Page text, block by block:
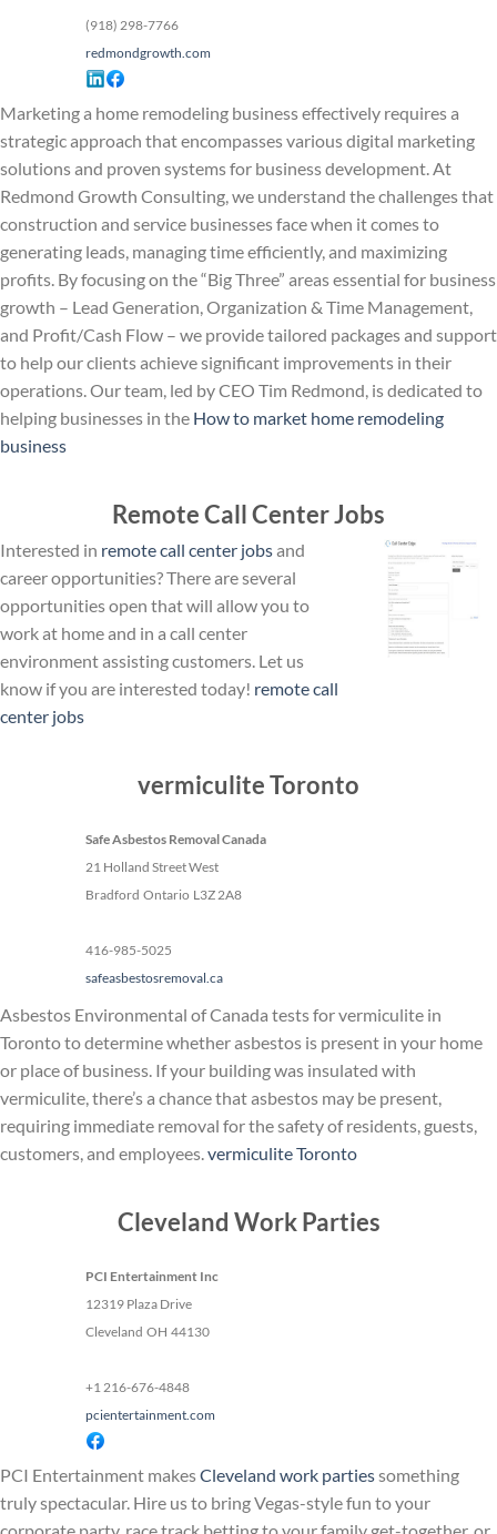
(918) 298-7766
redmondgrowth.com
Marketing a home remodeling business effectively requires a
strategic approach that encompasses various digital marketing
solutions and proven systems for business development. At
Redmond Growth Consulting, we understand the challenges that
construction and service businesses face when it comes to
generating leads, managing time efficiently, and maximizing
profits. By focusing on the “Big Three” areas essential for business
growth – Lead Generation, Organization & Time Management,
and Profit/Cash Flow – we provide tailored packages and support
to help our clients achieve significant improvements in their
operations. Our team, led by CEO Tim Redmond, is dedicated to
helping businesses in the How to market home remodeling
business
Remote Call Center Jobs
Interested in remote call center jobsand
career opportunities? There are several
opportunities open that will allow you to
work at home and in a call center
environment assisting customers. Let us
know if you are interested today! remote call
center jobs
vermiculite Toronto
Safe Asbestos Removal Canada
21 Holland Street West
Bradford Ontario L3Z 2A8
416-985-5025
safeasbestosremoval.ca
Asbestos Environmental of Canada tests for vermiculite in
Toronto to determine whether asbestos is present in your home
or place of business. If your building was insulated with
vermiculite, there’s a chance that asbestos may be present,
requiring immediate removal for the safety of residents, guests,
customers, and employees.vermiculite Toronto
Cleveland Work Parties
PCI Entertainment Inc
12319 Plaza Drive
Cleveland OH 44130
+1 216-676-4848
pcientertainment.com
PCI Entertainment makesCleveland work partiessomething
truly spectacular. Hire us to bring Vegas-style fun to your